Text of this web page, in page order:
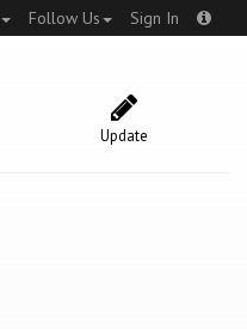
Follow Us Sign In
Update